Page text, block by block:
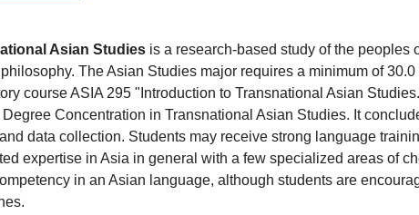
Asian Studies is a research-based study of the peoples
The Asian Studies major requires a minimum of
course ASIA 295 "Introduction to Transnational Asian
Concentration in Transnational Asian Studies. It
data collection. Students may receive strong language
expertise in Asia in general with a few specialized areas of
in an Asian language, although students are